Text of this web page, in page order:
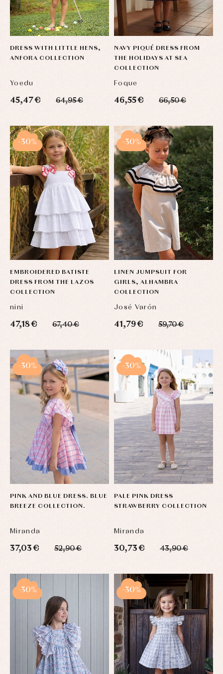
DRESS WITH LITTLE HENS,
ANFORA COLLECTION
Yoedu
45,47 € 64,95 €
NAVY PIQUÉ DRESS FROM
THE HOLIDAYS AT SEA
COLLECTION
Foque
46,55 € 66,50 €
EMBROIDERED BATISTE
DRESS FROM THE LAZOS
COLLECTION
nini
47,18 € 67,40 €
-30%
LINEN JUMPSUIT FOR
GIRLS, ALHAMBRA
COLLECTION
José Varón
41,79 € 59,70 €
-30%
PINK AND BLUE DRESS. BLUE
BREEZE COLLECTION.
Miranda
37,03 € 52,90 €
-30%
PALE PINK DRESS
STRAWBERRY COLLECTION
Miranda
30,73 € 43,90 €
-30%
-30% -30%